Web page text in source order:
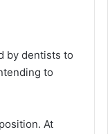
by dentists to
to
At